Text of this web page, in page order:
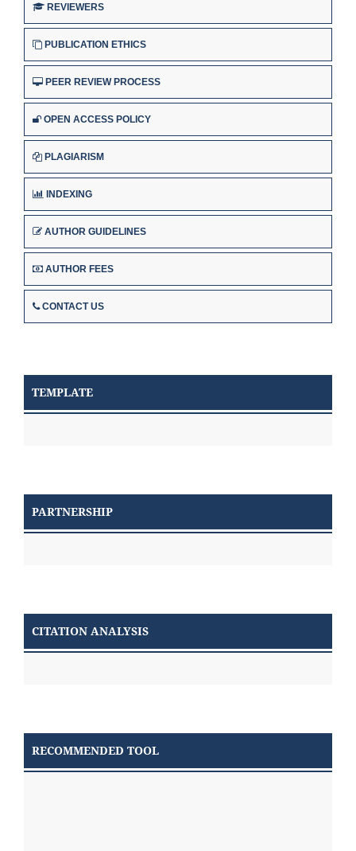
REVIEWERS
PUBLICATION ETHICS
PEER REVIEW PROCESS
OPEN ACCESS POLICY
PLAGIARISM
INDEXING
AUTHOR GUIDELINES
AUTHOR FEES
CONTACT US
TEMPLATE
PARTNERSHIP
CITATION ANALYSIS
RECOMMENDED TOOL